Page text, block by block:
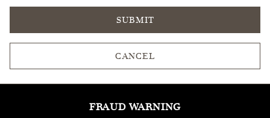
SUBMIT
CANCEL
FRAUD WARNING